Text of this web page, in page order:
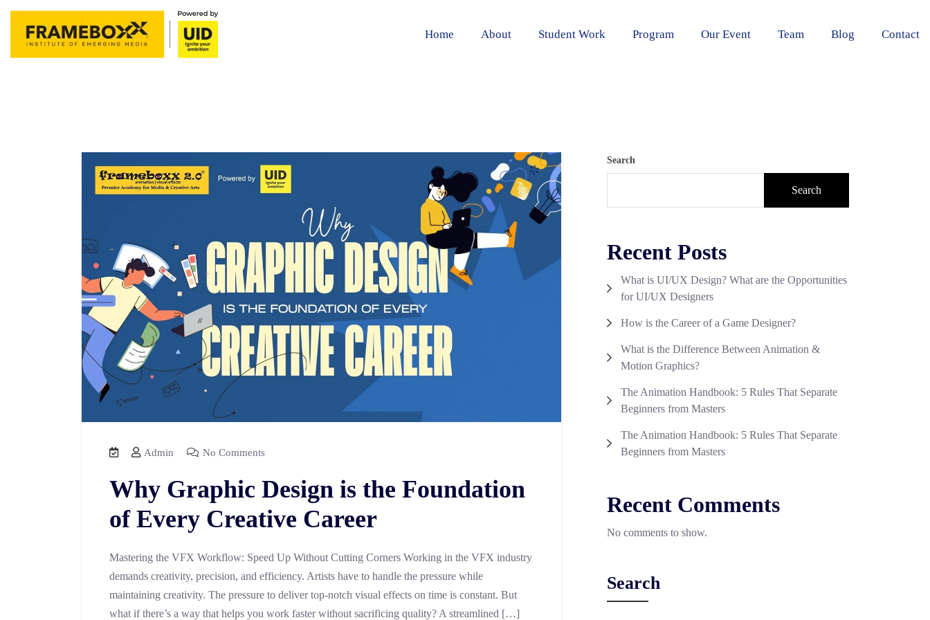
Home About Student Work Program Our Event Team Blog Contact
Admin No Comments
Why Graphic Design is the Foundation
of Every Creative Career
Mastering the VFX Workflow: Speed Up Without Cutting Corners Working in the VFX industry
demands creativity, precision, and efficiency. Artists have to handle the pressure while
maintaining creativity. The pressure to deliver top-notch visual effects on time is constant. But
what if there’s a way that helps you work faster without sacrificing quality? A streamlined […]
Search
Search
Recent Posts
What is UI/UX Design? What are the Opportunities
for UI/UX Designers
How is the Career of a Game Designer?
What is the Difference Between Animation &
Motion Graphics?
The Animation Handbook: 5 Rules That Separate
Beginners from Masters
The Animation Handbook: 5 Rules That Separate
Beginners from Masters
Recent Comments
No comments to show.
Search